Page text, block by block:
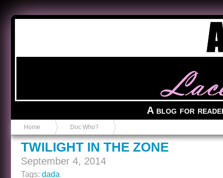
A blog for
Home Doc Who?
TWILIGHT IN THE ZONE
September 4, 2014
Tags: dada